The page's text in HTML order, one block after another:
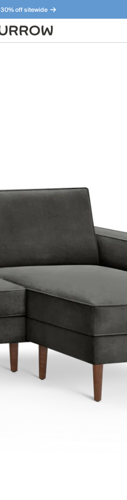
off sitewide
sense. Meet our bestsellers.